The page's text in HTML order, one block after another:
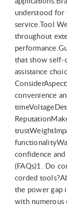
understood for
service.Tool
throughout
that show self-
assistance
convenience
confidence
(FAQs)1. Do
corded
the power gap
with numerous